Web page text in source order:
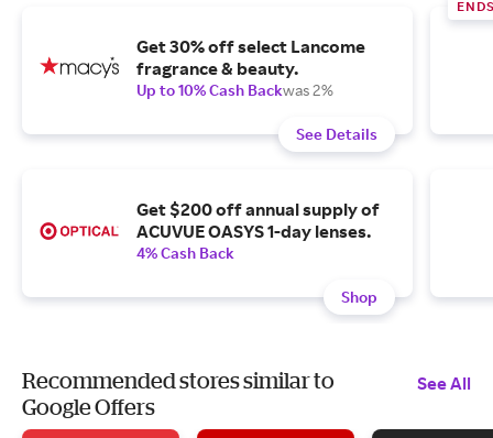
Get 30% off select Lancome
fragrance & beauty.
Up to 10% Cash Backwas 2%
See Details
Get $200 off annual supply of
ACUVUE OASYS 1-day lenses.
4% Cash Back
Shop
Recommended stores similar to
Google Offers
See All